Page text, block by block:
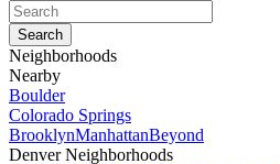
Neighborhoods
Nearby
Boulder
Colorado Springs
BrooklynManhattanBeyond
Denver Neighborhoods